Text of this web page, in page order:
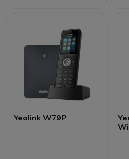
Yealink W79P